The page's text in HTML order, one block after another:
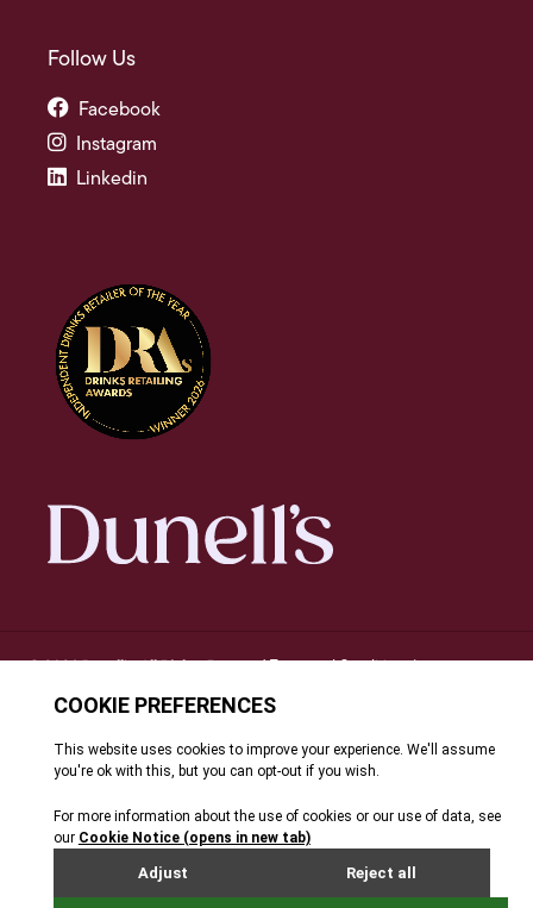
Follow Us
Facebook
Instagram
Linkedin
© 2026 Dunell's. All Rights Reserved.Terms and Conditions|
Privacy Notice| Cookie Policy| FAQ's|